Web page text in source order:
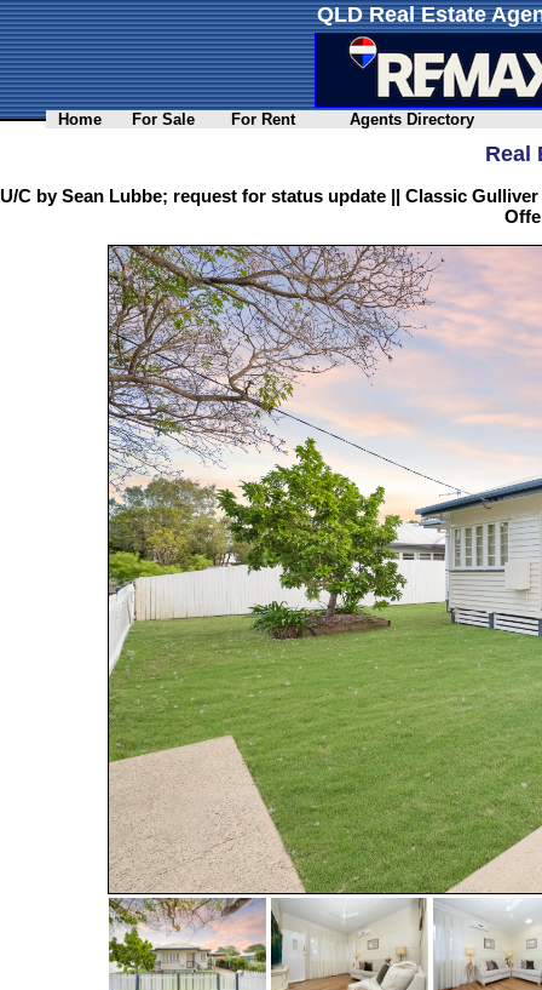
QLD Real Estate
Home For Sale For Rent Agents Directory
Real
U/C by Sean Lubbe; request for status update || Classic